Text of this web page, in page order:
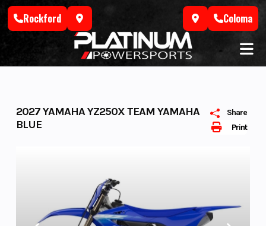
Skip
Rockford Coloma
Print
Share
2027 YAMAHA YZ250X TEAM YAMAHA
BLUE